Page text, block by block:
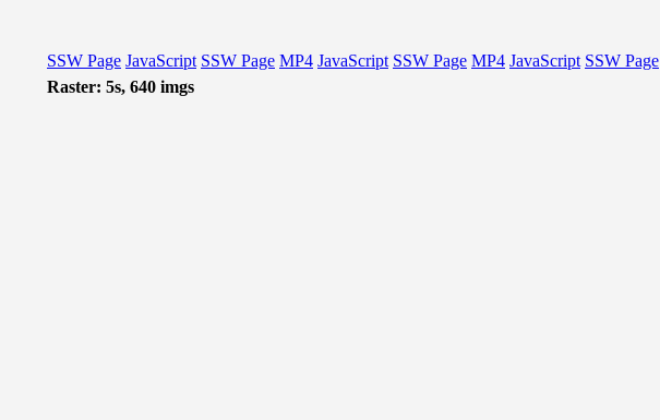
SSW Page JavaScript SSW Page MP4 JavaScript SSW Page MP4 JavaScript SSW Page
Raster: 5s, 640 imgs